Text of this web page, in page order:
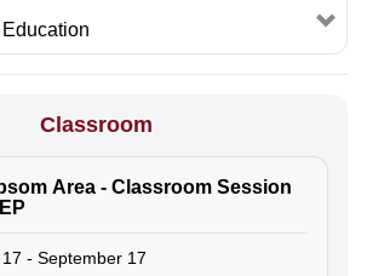
Classroom
Area - Classroom Session
- September 17